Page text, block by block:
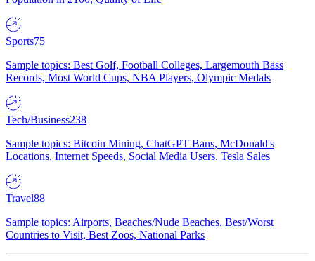
Sports75
Sample topics: Best Golf, Football Colleges, Largemouth Bass
Records, Most World Cups, NBA Players, Olympic Medals
Tech/Business238
Sample topics: Bitcoin Mining, ChatGPT Bans, McDonald's
Locations, Internet Speeds, Social Media Users, Tesla Sales
Travel88
Sample topics: Airports, Beaches/Nude Beaches, Best/Worst
Countries to Visit, Best Zoos, National Parks